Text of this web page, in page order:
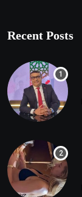
Recent Posts